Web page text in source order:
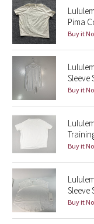
Beachscape
Star Crushed
Inky Floral
Midnight Bloom
Parallel Stripe
Green Bean/
Quiet Stripe
Midnight Iris
Pima
Buy it
Sleeve
Buy it
Buy it
Sleeve
Buy it